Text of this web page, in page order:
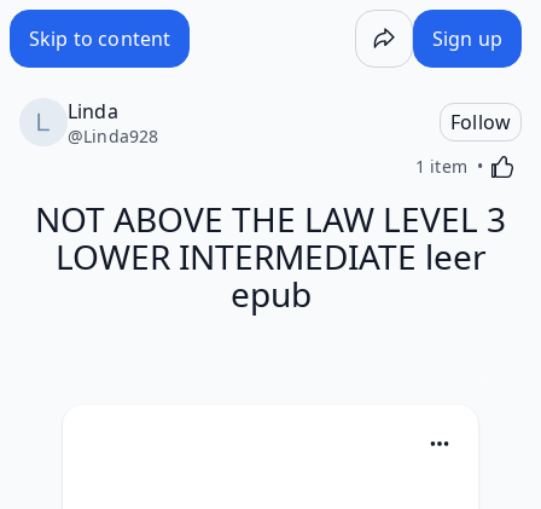
Skip to content Sign up
Linda
@Linda928
Follow
1 item
NOT ABOVE THE LAW LEVEL 3
LOWER INTERMEDIATE leer
epub